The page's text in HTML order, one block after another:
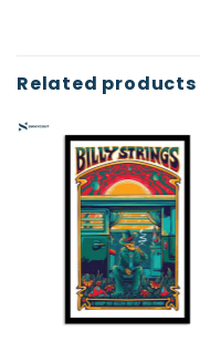
Related products